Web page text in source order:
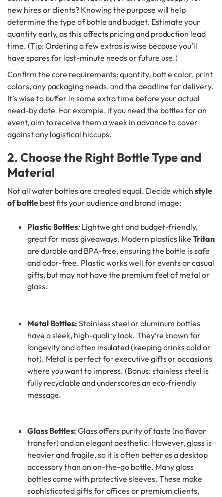
new hires or clients? Knowing the purpose will help
determine the type of bottle and budget. Estimate your
quantity early, as this affects pricing and production lead
time. (Tip: Ordering a few extras is wise because you’ll
have spares for last-minute needs or future use.)
Confirm the core requirements: quantity, bottle color, print
colors, any packaging needs, and the deadline for delivery.
It’s wise to buffer in some extra time before your actual
need-by date. For example, if you need the bottles for an
event, aim to receive them a week in advance to cover
against any logistical hiccups.
2. Choose the Right Bottle Type and
Material
Not all water bottles are created equal. Decide which style
of bottle best fits your audience and brand image:
Plastic Bottles:Lightweight and budget-friendly,
great for mass giveaways. Modern plastics like Tritan
are durable and BPA-free, ensuring the bottle is safe
and odor-free. Plastic works well for events or casual
gifts, but may not have the premium feel of metal or
glass.
Metal Bottles: Stainless steel or aluminum bottles
have a sleek, high-quality look. They’re known for
longevity and often insulated (keeping drinks cold or
hot). Metal is perfect for executive gifts or occasions
where you want to impress. (Bonus: stainless steel is
fully recyclable and underscores an eco-friendly
message.
Glass Bottles: Glass offers purity of taste (no flavor
transfer) and an elegant aesthetic. However, glass is
heavier and fragile, so it is often better as a desktop
accessory than an on-the-go bottle. Many glass
bottles come with protective sleeves. These make
sophisticated gifts for offices or premium clients,